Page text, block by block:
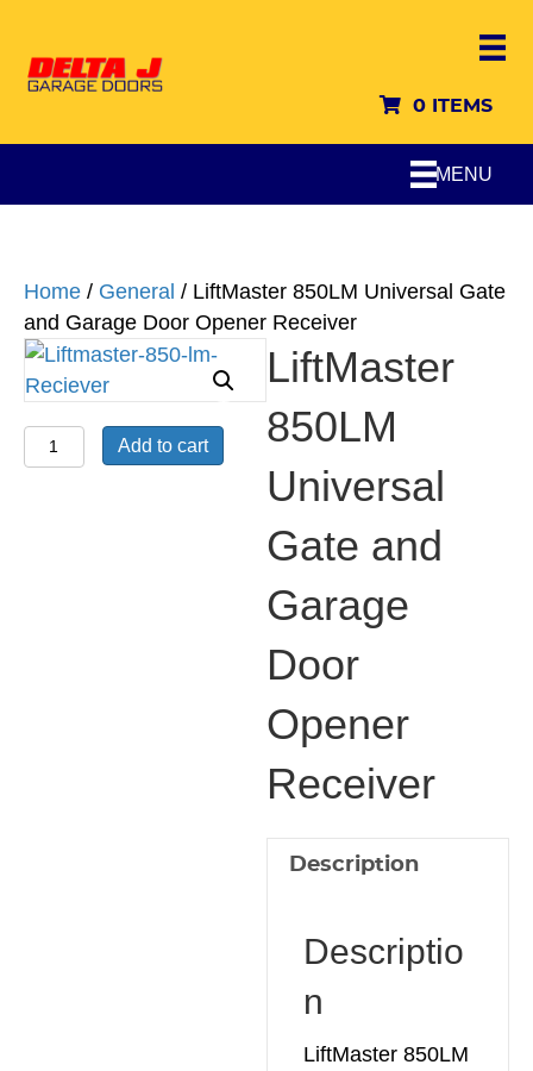
0 ITEMS
MENU
Home / General / LiftMaster 850LM Universal Gate
and Garage Door Opener Receiver
LiftMaster
850LM
Add to cart
LiftMaster
850LM
Universal
Gate and
Garage
Door
Opener
Receiver
Description
Descriptio
n
LiftMaster 850LM